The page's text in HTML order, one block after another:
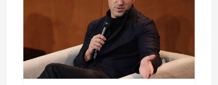
o
n